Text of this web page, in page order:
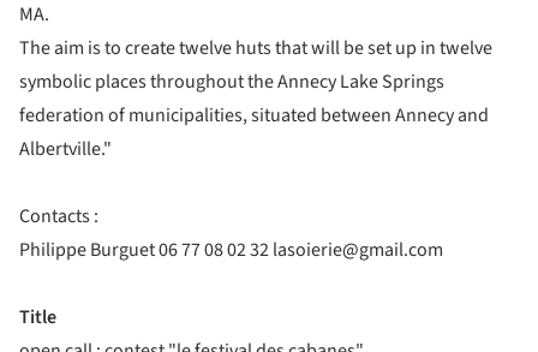
MA.
The aim is to create twelve huts that will be set up in twelve
symbolic places throughout the Annecy Lake Springs
federation of municipalities, situated between Annecy and
Albertville."
Contacts :
Philippe Burguet 06 77 08 02 32 lasoierie@gmail.com
Title